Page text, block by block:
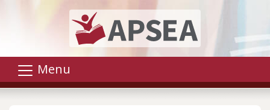
Skip to main content
Menu